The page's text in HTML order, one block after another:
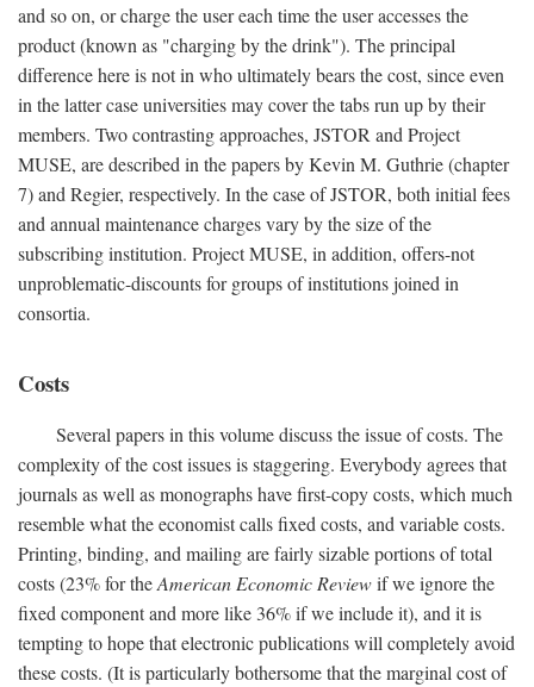
and so on, or charge the user each time the user accesses the
product (known as "charging by the drink"). The principal
difference here is not in who ultimately bears the cost, since even
in the latter case universities may cover the tabs run up by their
members. Two contrasting approaches, JSTOR and Project
MUSE, are described in the papers by Kevin M. Guthrie (chapter
7) and Regier, respectively. In the case of JSTOR, both initial fees
and annual maintenance charges vary by the size of the
subscribing institution. Project MUSE, in addition, offers-not
unproblematic-discounts for groups of institutions joined in
consortia.
Costs
Several papers in this volume discuss the issue of costs. The
complexity of the cost issues is staggering. Everybody agrees that
journals as well as monographs have first-copy costs, which much
resemble what the economist calls fixed costs, and variable costs.
Printing, binding, and mailing are fairly sizable portions of total
costs (23% for theAmerican Economic Reviewif we ignore the
fixed component and more like 36% if we include it), and it is
tempting to hope that electronic publications will completely avoid
these costs. (It is particularly bothersome that the marginal cost of